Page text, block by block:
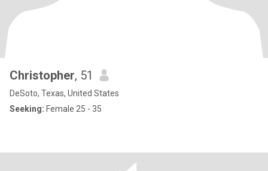
Christopher, 51
DeSoto, Texas, United States
Seeking: Female 25 - 35